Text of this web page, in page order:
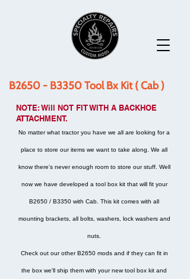
B2650 - B3350 Tool Bx Kit ( Cab )
NOTE: Will NOT FIT WITH A BACKHOE
ATTACHMENT.
No matter what tractor you have we all are looking for a
place to store our items we want to take along. We all
know there's never enough room to store our stuff. Well
now we have developed a tool box kit that will fit your
B2650 / B3350 with Cab. This kit comes with all
mounting brackets, all bolts, washers, lock washers and
nuts.
Check out our other B2650 mods and if they can fit in
the box we'll ship them with your new tool box kit and